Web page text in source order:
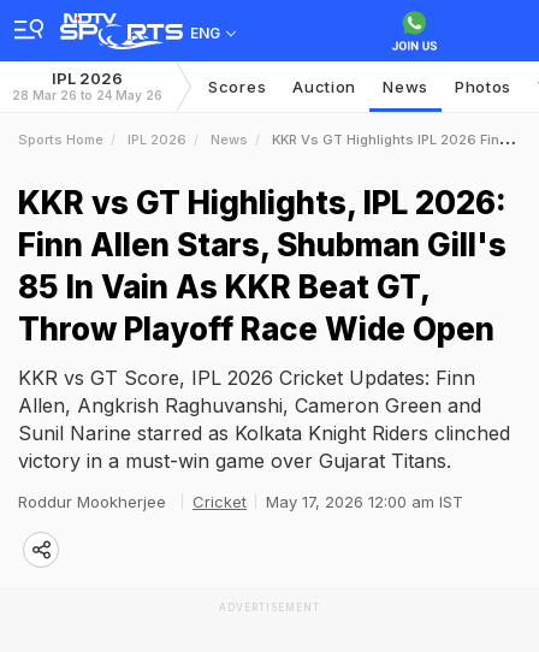
ENG
IPL 2026
28 Mar 26 to 24 May 26 Scores Auction News Photos
Sports Home IPL 2026 News KKR Vs GT Highlights IPL 2026 Finn Allen Stars Shubman Gills 85 In Vain As KKR Beat GT Throw Playoff Race Wide Open
KKR vs GT Highlights, IPL 2026:
Finn Allen Stars, Shubman Gill's
85 In Vain As KKR Beat GT,
Throw Playoff Race Wide Open
KKR vs GT Score, IPL 2026 Cricket Updates: Finn
Allen, Angkrish Raghuvanshi, Cameron Green and
Sunil Narine starred as Kolkata Knight Riders clinched
victory in a must-win game over Gujarat Titans.
Roddur Mookherjee Cricket May 17, 2026 12:00 am IST
ADVERTISEMENT